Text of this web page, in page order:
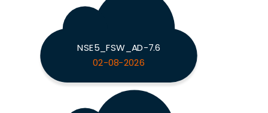
NSE5_FSW_AD-7.6
02-08-2026